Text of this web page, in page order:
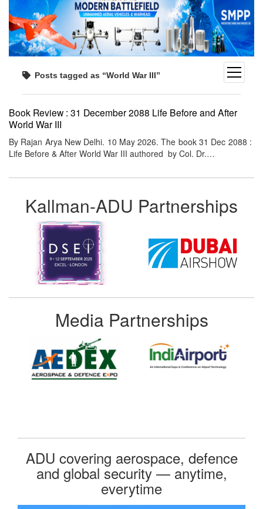
open
menu
Posts tagged as “World War III”
Book Review : 31 December 2088 Life Before and After
World War III
By Rajan Arya New Delhi. 10 May 2026. The book 31 Dec 2088 :
Life Before & After World War III authored by Col. Dr.…
Kallman-ADU Partnerships
Media Partnerships
ADU covering aerospace, defence
and global security — anytime,
everytime